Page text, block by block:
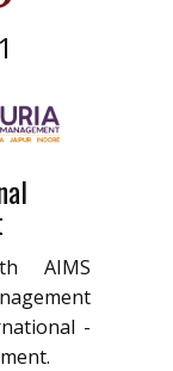
AIMS
-